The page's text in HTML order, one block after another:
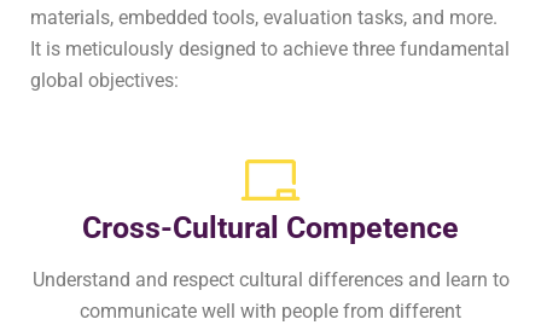
materials, embedded tools, evaluation tasks, and more.
It is meticulously designed to achieve three fundamental
global objectives:
Cross-Cultural Competence
Understand and respect cultural differences and learn to
communicate well with people from different